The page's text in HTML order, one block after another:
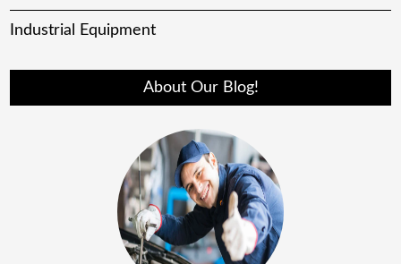
Industrial Equipment
About Our Blog!